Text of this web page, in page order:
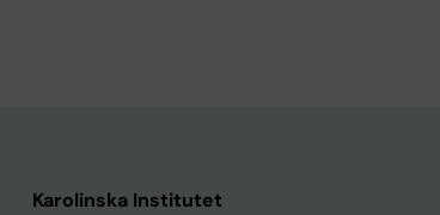
Karolinska Institutet